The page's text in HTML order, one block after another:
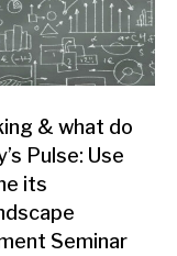
& what do
Pulse: Use
its
Seminar